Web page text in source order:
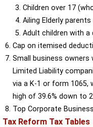
Children over 17
Ailing Elderly parents
Adult children with a
Cap on itemised
Small business
Limited Liability
via a K-1 or form 1065,
high of 39.6% down to
Top Corporate
Tax Reform Tax Tables